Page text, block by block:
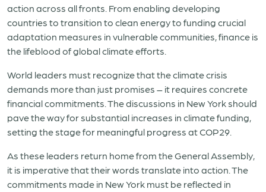
action across all fronts. From enabling developing
countries to transition to clean energy to funding crucial
adaptation measures in vulnerable communities, finance is
the lifeblood of global climate efforts.
World leaders must recognize that the climate crisis
demands more than just promises – it requires concrete
financial commitments. The discussions in New York should
pave the way for substantial increases in climate funding,
setting the stage for meaningful progress at COP29.
As these leaders return home from the General Assembly,
it is imperative that their words translate into action. The
commitments made in New York must be reflected in